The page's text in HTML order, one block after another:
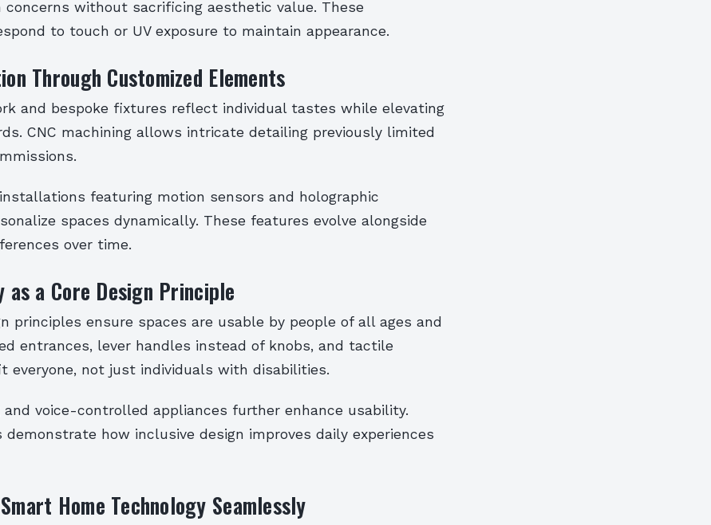
concerns without sacrificing aesthetic value. These
to touch or UV exposure to maintain appearance.
Through Customized Elements
and bespoke fixtures reflect individual tastes while elevating
CNC machining allows intricate detailing previously limited
featuring motion sensors and holographic
spaces dynamically. These features evolve alongside
over time.
a Core Design Principle
principles ensure spaces are usable by people of all ages and
entrances, lever handles instead of knobs, and tactile
everyone, not just individuals with disabilities.
and voice-controlled appliances further enhance usability.
demonstrate how inclusive design improves daily experiences
Home Technology Seamlessly